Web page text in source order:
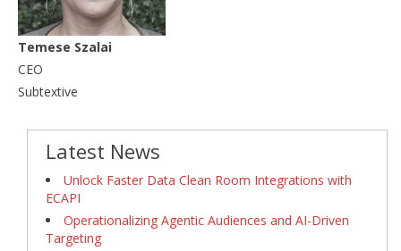
Temese Szalai
CEO
Subtextive
Latest News
Unlock Faster Data Clean Room Integrations with
ECAPI
Operationalizing Agentic Audiences and AI-Driven
Targeting